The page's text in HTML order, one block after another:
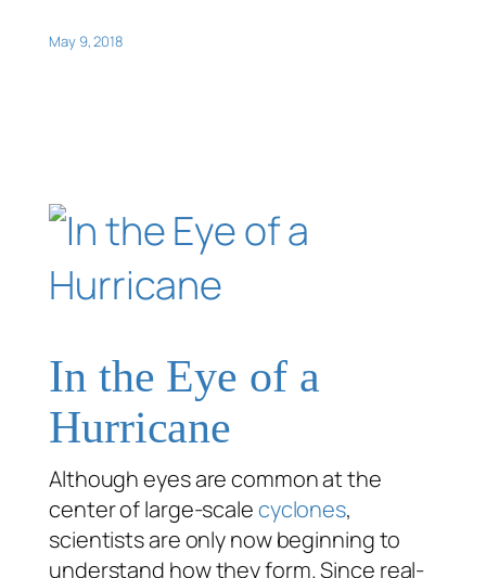
May 9, 2018
In the Eye of a
Hurricane
Although eyes are common at the
center of large-scalecyclones,
scientists are only now beginning to
understand how they form. Since real-